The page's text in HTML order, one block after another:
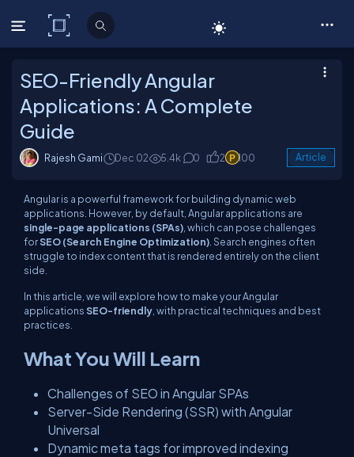
C# Corner
SEO-Friendly Angular
Applications: A Complete
Guide
Rajesh Gami Dec 02 5.4k 0 2 100 Article
Angular is a powerful framework for building dynamic web
applications. However, by default, Angular applications are
single-page applications (SPAs) , which can pose challenges
forSEO (Search Engine Optimization) . Search engines often
struggle to index content that is rendered entirely on the client
side.
In this article, we will explore how to make your Angular
applicationsSEO-friendly , with practical techniques and best
practices.
What You Will Learn
Challenges of SEO in Angular SPAs
Server-Side Rendering (SSR) with Angular
Universal
Dynamic meta tags for improved indexing